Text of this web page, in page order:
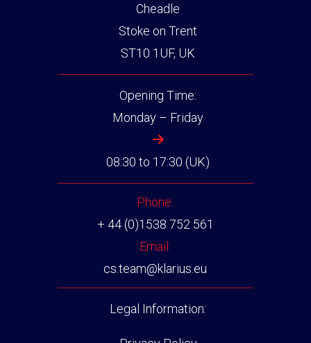
Cheadle
Stoke on Trent
ST10 1UF, UK
Opening Time:
Monday – Friday
08:30 to 17:30 (UK)
Phone:
+ 44 (0)1538 752 561
Email:
cs.team@klarius.eu
Legal Information: